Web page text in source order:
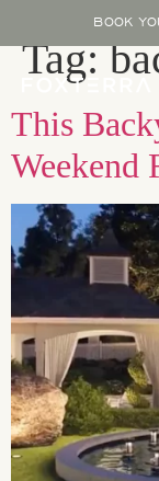
BOOK
Tag:
This
Weekend